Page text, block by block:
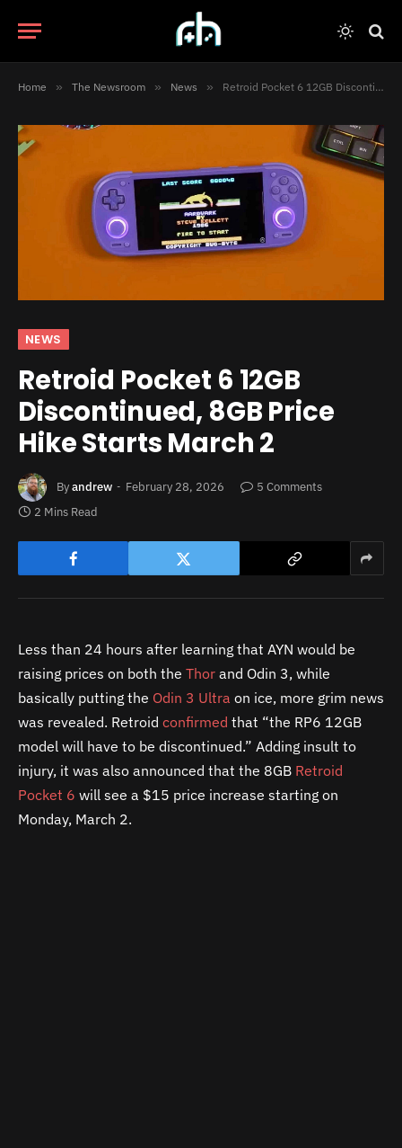
Home » The Newsroom » News » Retroid Pocket 6 12GB Discontinued, 8GB Price Hike Starts March 2
NEWS
Retroid Pocket 6 12GB
Discontinued, 8GB Price
Hike Starts March 2
Byandrew February 28, 2026
5 Comments
2 Mins Read
Less than 24 hours after learning that AYN would be
raising prices on both the Thor and Odin 3, while
basically putting the Odin 3 Ultra on ice, more grim news
was revealed. Retroid confirmed that “the RP6 12GB
model will have to be discontinued.” Adding insult to
injury, it was also announced that the 8GB Retroid
Pocket 6 will see a $15 price increase starting on
Monday, March 2.